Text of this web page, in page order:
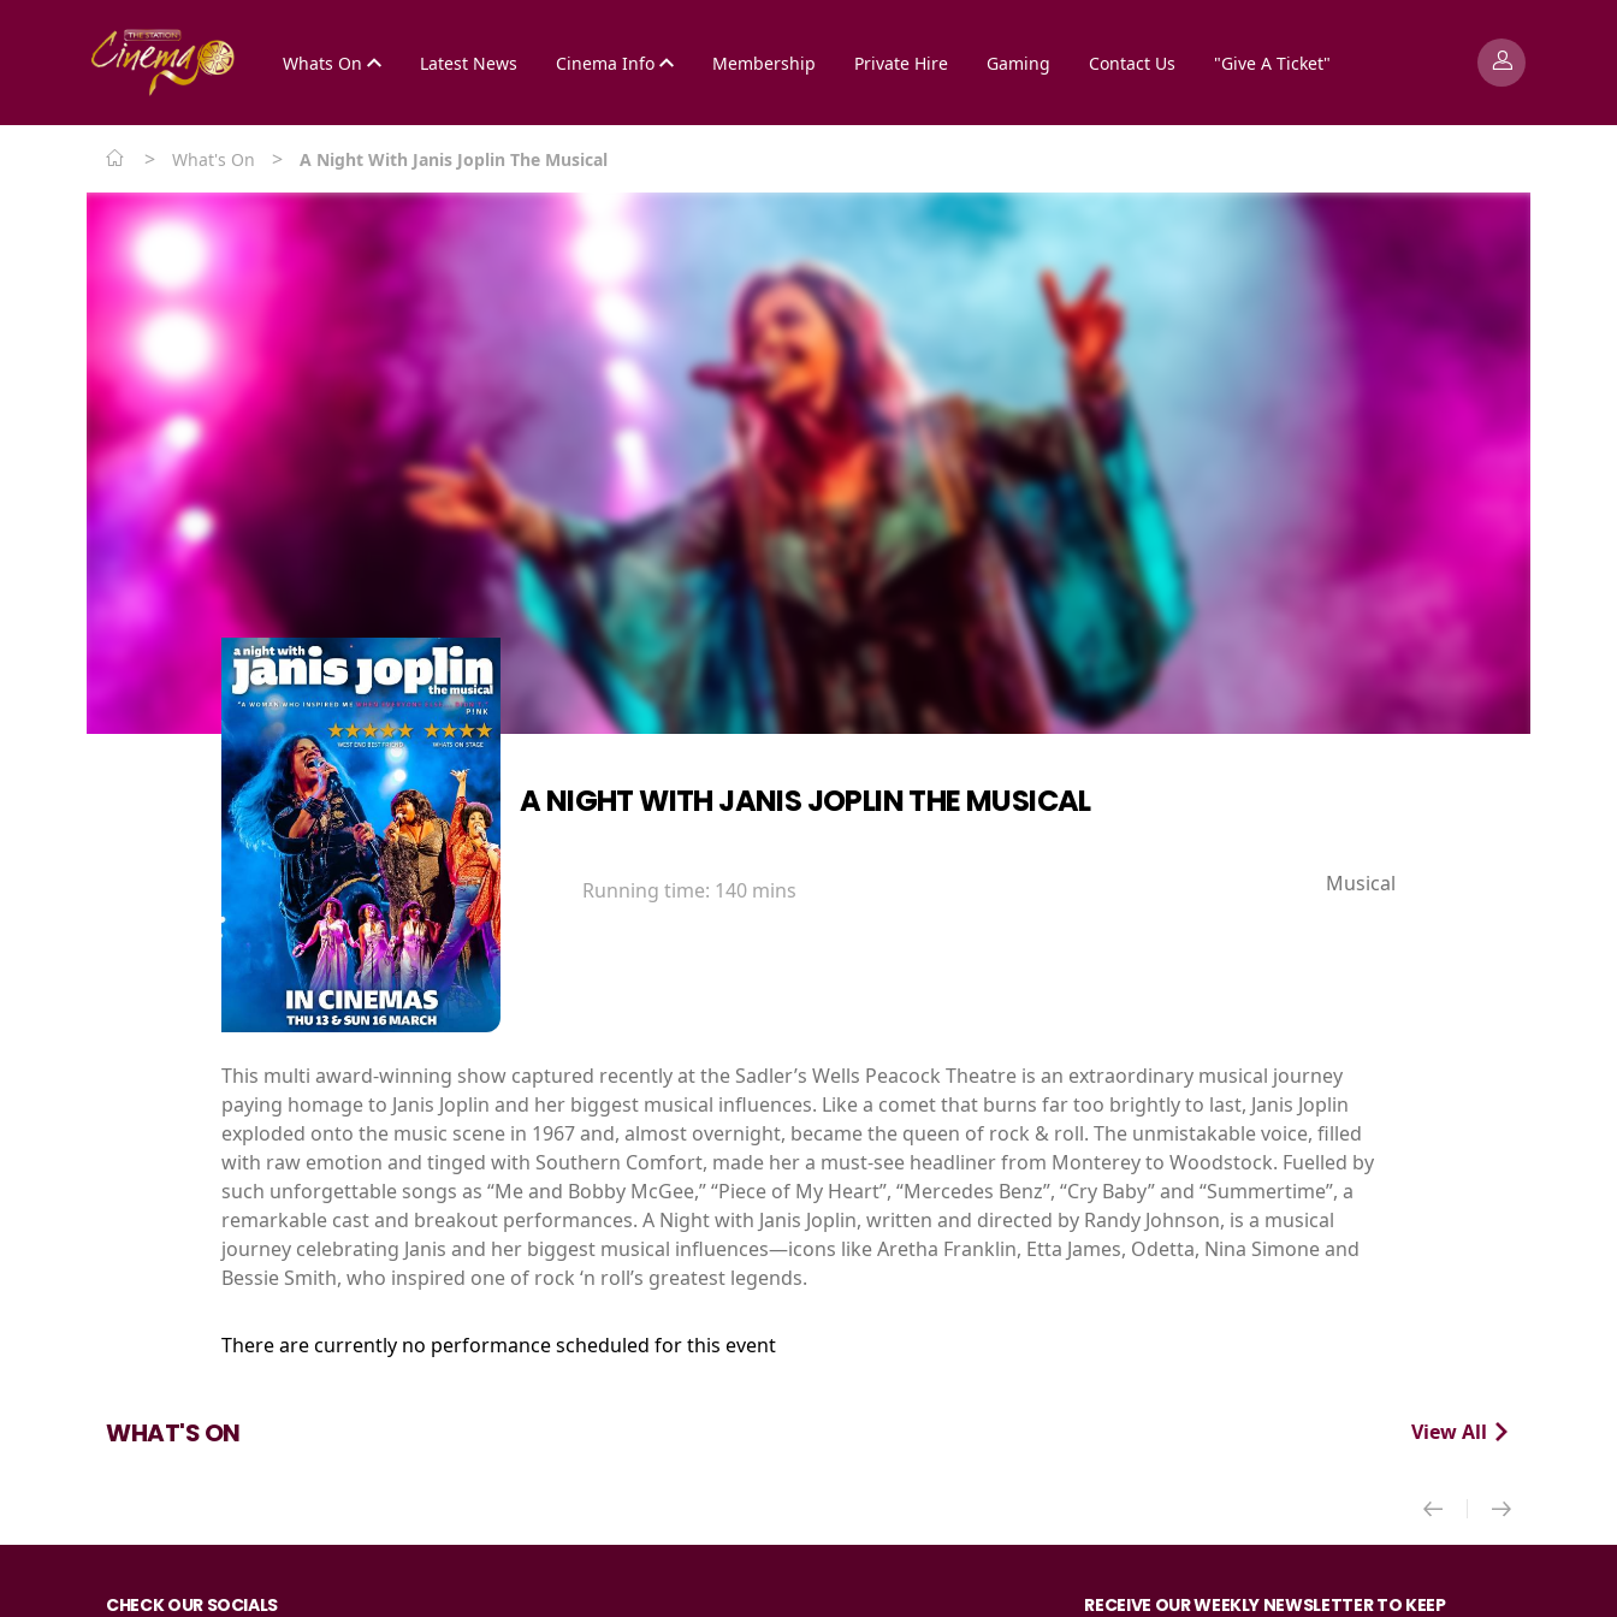
Whats On Latest News Cinema Info Membership Private Hire Gaming Contact Us "Give A Ticket"
> What's On > A Night With Janis Joplin The Musical
A NIGHT WITH JANIS JOPLIN THE MUSICAL
Running time: 140 mins Musical
This multi award-winning show captured recently at the Sadler’s Wells Peacock Theatre is an extraordinary musical journey
paying homage to Janis Joplin and her biggest musical influences. Like a comet that burns far too brightly to last, Janis Joplin
exploded onto the music scene in 1967 and, almost overnight, became the queen of rock & roll. The unmistakable voice, filled
with raw emotion and tinged with Southern Comfort, made her a must-see headliner from Monterey to Woodstock. Fuelled by
such unforgettable songs as “Me and Bobby McGee,” “Piece of My Heart”, “Mercedes Benz”, “Cry Baby” and “Summertime”, a
remarkable cast and breakout performances. A Night with Janis Joplin, written and directed by Randy Johnson, is a musical
journey celebrating Janis and her biggest musical influences—icons like Aretha Franklin, Etta James, Odetta, Nina Simone and
Bessie Smith, who inspired one of rock ‘n roll’s greatest legends.
There are currently no performance scheduled for this event
WHAT'S ON View All
CHECK OUR SOCIALS RECEIVE OUR WEEKLY NEWSLETTER TO KEEP